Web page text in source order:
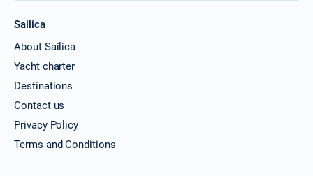
Sailica
About Sailica
Yacht charter
Destinations
Contact us
Privacy Policy
Terms and Conditions